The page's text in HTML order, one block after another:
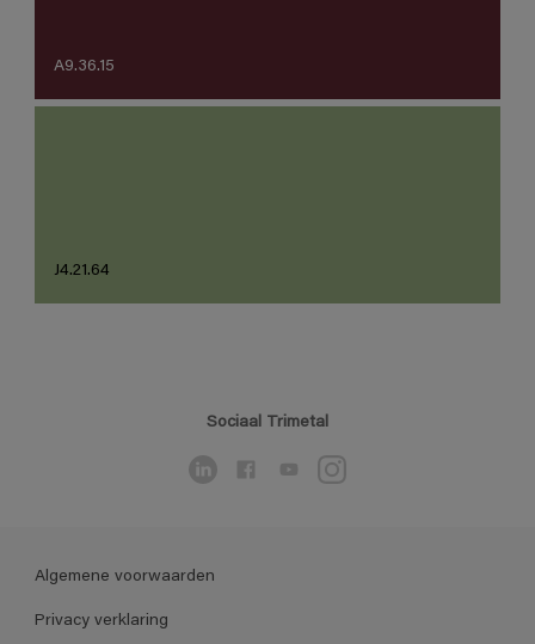
A9.36.15
J4.21.64
Sociaal Trimetal
Algemene voorwaarden
Privacy verklaring